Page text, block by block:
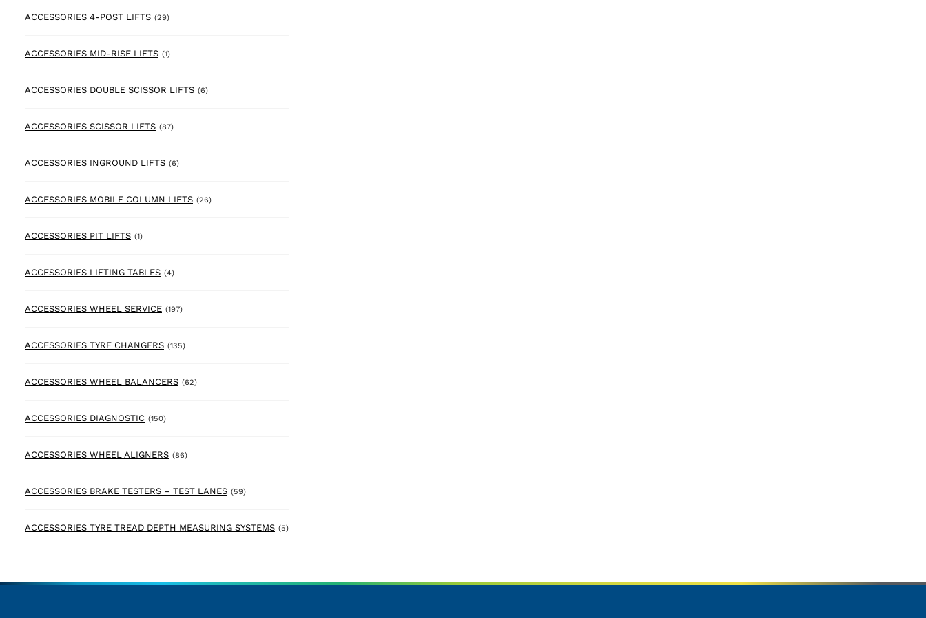
ACCESSORIES 4-POST LIFTS (29)29 products
ACCESSORIES MID-RISE LIFTS (1)1 product
ACCESSORIES DOUBLE SCISSOR LIFTS (6)6 products
ACCESSORIES SCISSOR LIFTS (87)87 products
ACCESSORIES INGROUND LIFTS (6)6 products
ACCESSORIES MOBILE COLUMN LIFTS (26)26 products
ACCESSORIES PIT LIFTS (1)1 product
ACCESSORIES LIFTING TABLES (4)4 products
ACCESSORIES WHEEL SERVICE (197)197 products
ACCESSORIES TYRE CHANGERS (135)135 products
ACCESSORIES WHEEL BALANCERS (62)62 products
ACCESSORIES DIAGNOSTIC (150)150 products
ACCESSORIES WHEEL ALIGNERS (86)86 products
ACCESSORIES BRAKE TESTERS – TEST LANES (59)59 products
ACCESSORIES TYRE TREAD DEPTH MEASURING SYSTEMS (5)5 products